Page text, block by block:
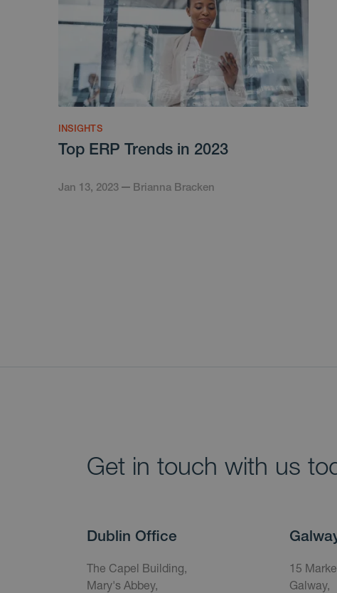
INSIGHTS
Top ERP Trends in 2023
Jan 13, 2023 Brianna Bracken
Get in touch with us
Dublin Office
The Capel Building,
Mary's Abbey,
15
Galway,